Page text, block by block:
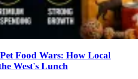
Food Wars: How Local
West's Lunch